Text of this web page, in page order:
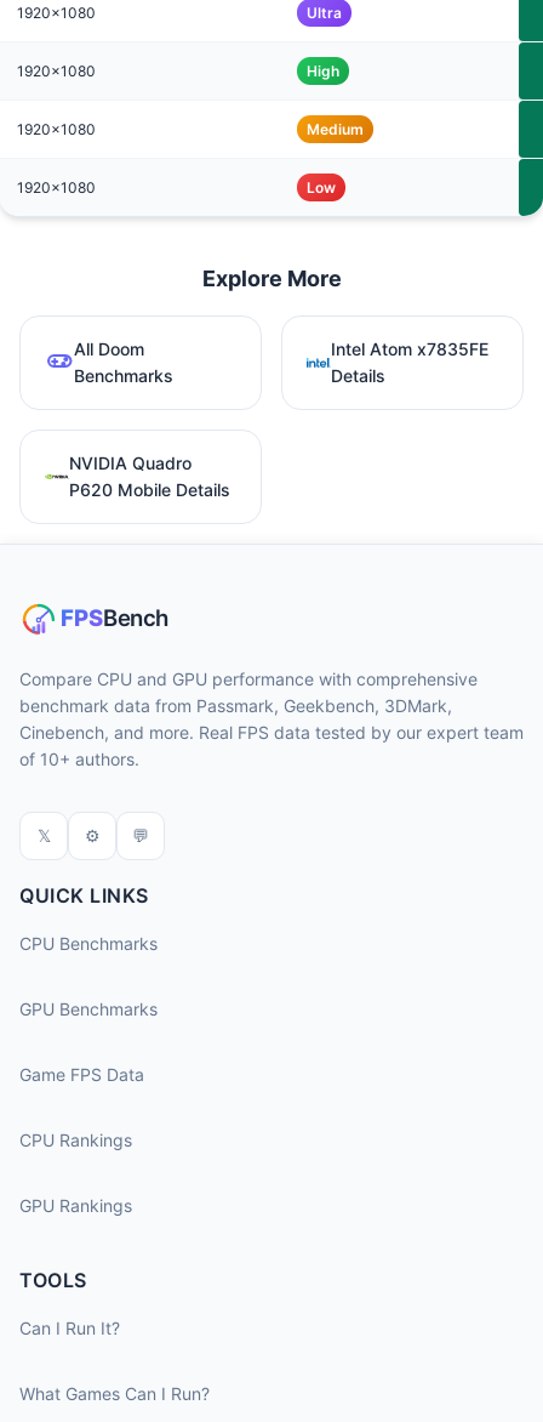
1920x1080 Ultra
1920x1080 High
1920x1080 Medium
1920x1080 Low
Explore More
All Doom
Benchmarks
Intel Atom x7835FE
Details
NVIDIA Quadro
P620 Mobile Details
Compare CPU and GPU performance with comprehensive
benchmark data from Passmark, Geekbench, 3DMark,
Cinebench, and more. Real FPS data tested by our expert team
of 10+ authors.
𝕏 ⚙ 💬
QUICK LINKS
CPU Benchmarks
GPU Benchmarks
Game FPS Data
CPU Rankings
GPU Rankings
TOOLS
Can I Run It?
What Games Can I Run?